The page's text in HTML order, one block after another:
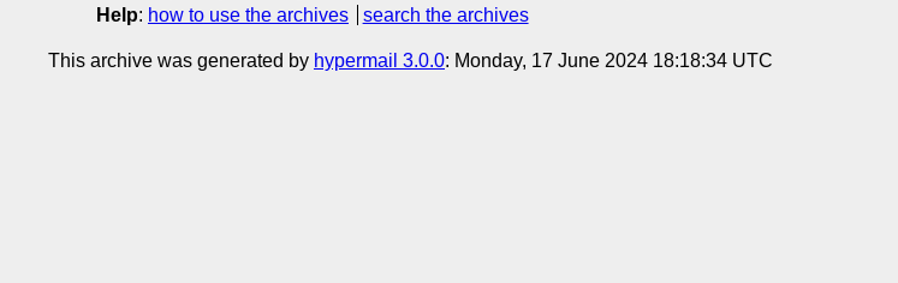
Help: how to use the archives search the archives
This archive was generated by hypermail 3.0.0: Monday, 17 June 2024 18:18:34 UTC